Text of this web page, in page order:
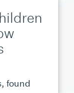
found